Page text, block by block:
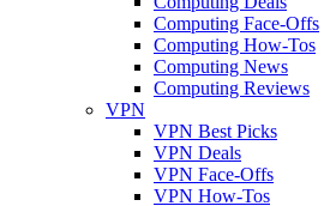
Computing Face-Offs
Computing How-Tos
Computing News
Computing Reviews
VPN
VPN Best Picks
VPN Deals
VPN Face-Offs
VPN How-Tos